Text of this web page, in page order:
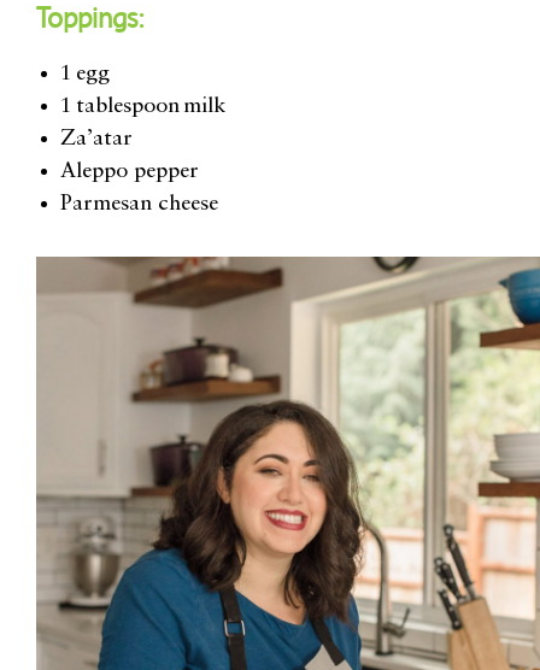
Toppings:
1 egg
1 tablespoon milk
Za’atar
Aleppo pepper
Parmesan cheese